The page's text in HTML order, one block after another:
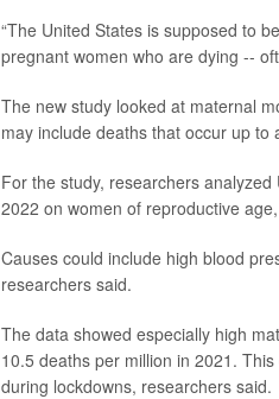
“The United States is supposed to
pregnant women who are dying --
The new study looked at maternal
may include deaths that occur up to
For the study, researchers
2022 on women of reproductive
Causes could include high blood
researchers said.
The data showed especially high
10.5 deaths per million in 2021.
during lockdowns, researchers said.